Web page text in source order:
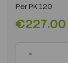
PerPK 120
€227.00
-